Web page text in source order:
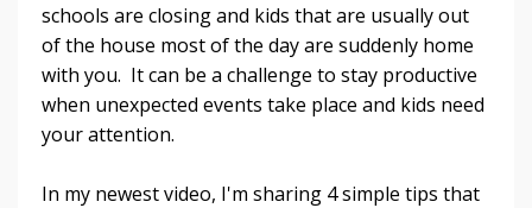
schools are closing and kids that are usually out
of the house most of the day are suddenly home
with you. It can be a challenge to stay productive
when unexpected events take place and kids need
your attention.
In my newest video, I'm sharing 4 simple tips that